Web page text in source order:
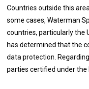
Countries outside this
some cases, Waterman
countries, particularly the
has determined that the
data protection.
parties certified under the